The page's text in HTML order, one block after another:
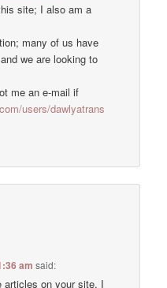
site; I also am a
many of us have
we are looking to
me an e-mail if
users/dawlyatrans
am said:
articles on your site, I